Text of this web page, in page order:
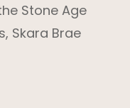
Stone Age
Skara Brae